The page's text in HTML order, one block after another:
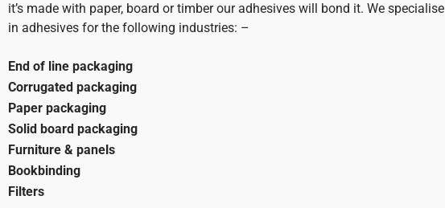
it’s made with paper, board or timber our adhesives will bond it. We specialise
in adhesives for the following industries: –
End of line packaging
Corrugated packaging
Paper packaging
Solid board packaging
Furniture & panels
Bookbinding
Filters